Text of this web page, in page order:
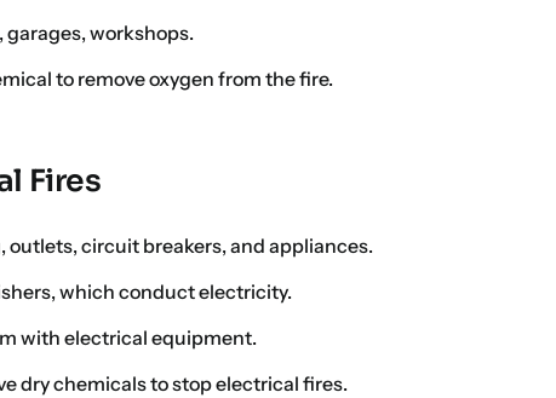
garages, workshops.
to remove oxygen from the fire.
Fires
outlets, circuit breakers, and appliances.
which conduct electricity.
with electrical equipment.
dry chemicals to stop electrical fires.